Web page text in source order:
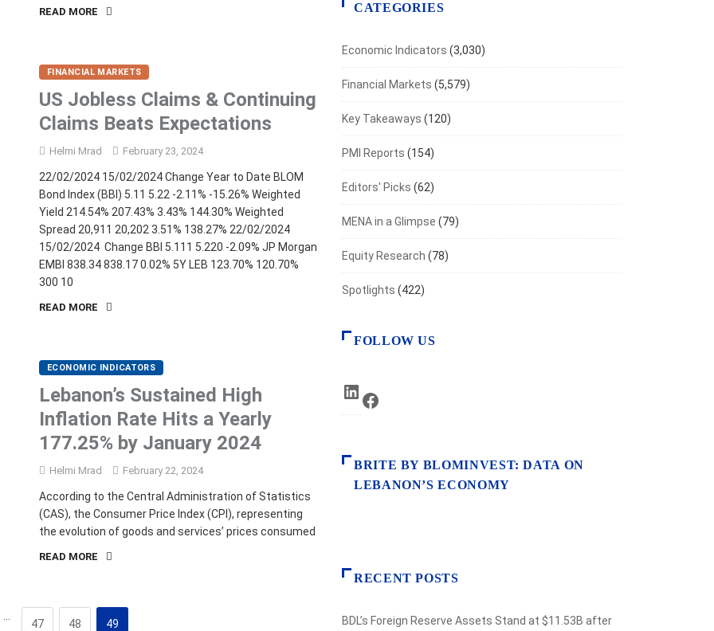
READ MORE
FINANCIAL MARKETS
US Jobless Claims & Continuing
Claims Beats Expectations
Helmi Mrad February 23, 2024
22/02/2024 15/02/2024 Change Year to Date BLOM
Bond Index (BBI) 5.11 5.22 -2.11% -15.26% Weighted
Yield 214.54% 207.43% 3.43% 144.30% Weighted
Spread 20,911 20,202 3.51% 138.27% 22/02/2024
15/02/2024 Change BBI 5.111 5.220 -2.09% JP Morgan
EMBI 838.34 838.17 0.02% 5Y LEB 123.70% 120.70%
300 10
READ MORE
ECONOMIC INDICATORS
Lebanon’s Sustained High
Inflation Rate Hits a Yearly
177.25% by January 2024
Helmi Mrad February 22, 2024
According to the Central Administration of Statistics
(CAS), the Consumer Price Index (CPI), representing
the evolution of goods and services’ prices consumed
READ MORE
47 48 49
CATEGORIES
Economic Indicators (3,030)
Financial Markets (5,579)
Key Takeaways (120)
PMI Reports (154)
Editors' Picks (62)
MENA in a Glimpse (79)
Equity Research (78)
Spotlights (422)
FOLLOW US
LinkedIn
BRITE BY BLOMINVEST: DATA ON
LEBANON’S ECONOMY
RECENT POSTS
BDL’s Foreign Reserve Assets Stand at $11.53B after